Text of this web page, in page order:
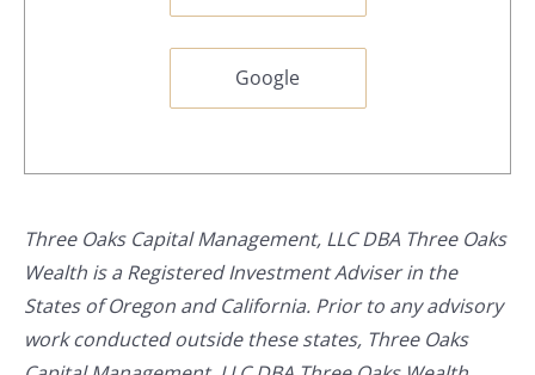
Google
Three Oaks Capital Management, LLC DBA Three Oaks
Wealth is a Registered Investment Adviser in the
States of Oregon and California. Prior to any advisory
work conducted outside these states, Three Oaks